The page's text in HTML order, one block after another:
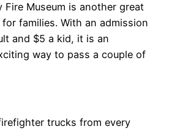
Fire Museum is another great
families. With an admission
and $5 a kid, it is an
way to pass a couple of
trucks from every